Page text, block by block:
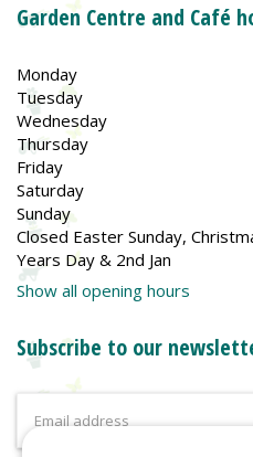
Garden Centre and Café
Monday
Tuesday
Wednesday
Thursday
Friday
Saturday
Sunday
Closed Easter Sunday,
Years Day & 2nd Jan
Show all opening hours
Subscribe to our